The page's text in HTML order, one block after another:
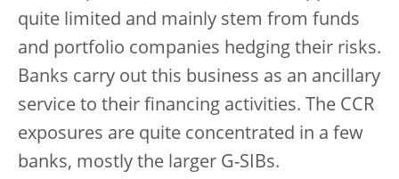
quite limited and mainly stem from funds
and portfolio companies hedging their risks.
Banks carry out this business as an ancillary
service to their financing activities. The CCR
exposures are quite concentrated in a few
banks, mostly the larger G-SIBs.